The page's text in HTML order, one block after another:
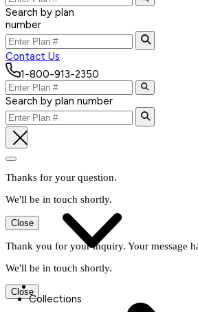
Search by plan
number
Contact Us
1-800-913-2350
Search by plan number
Collections
Thanks for your question.
We'll be in touch shortly.
Close
Thank you for your inquiry. Your message
We'll be in touch shortly.
Close